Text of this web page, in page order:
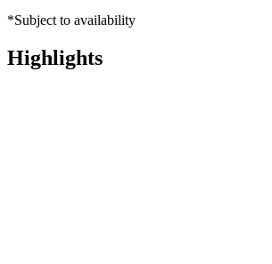
*Subject to availability
Highlights